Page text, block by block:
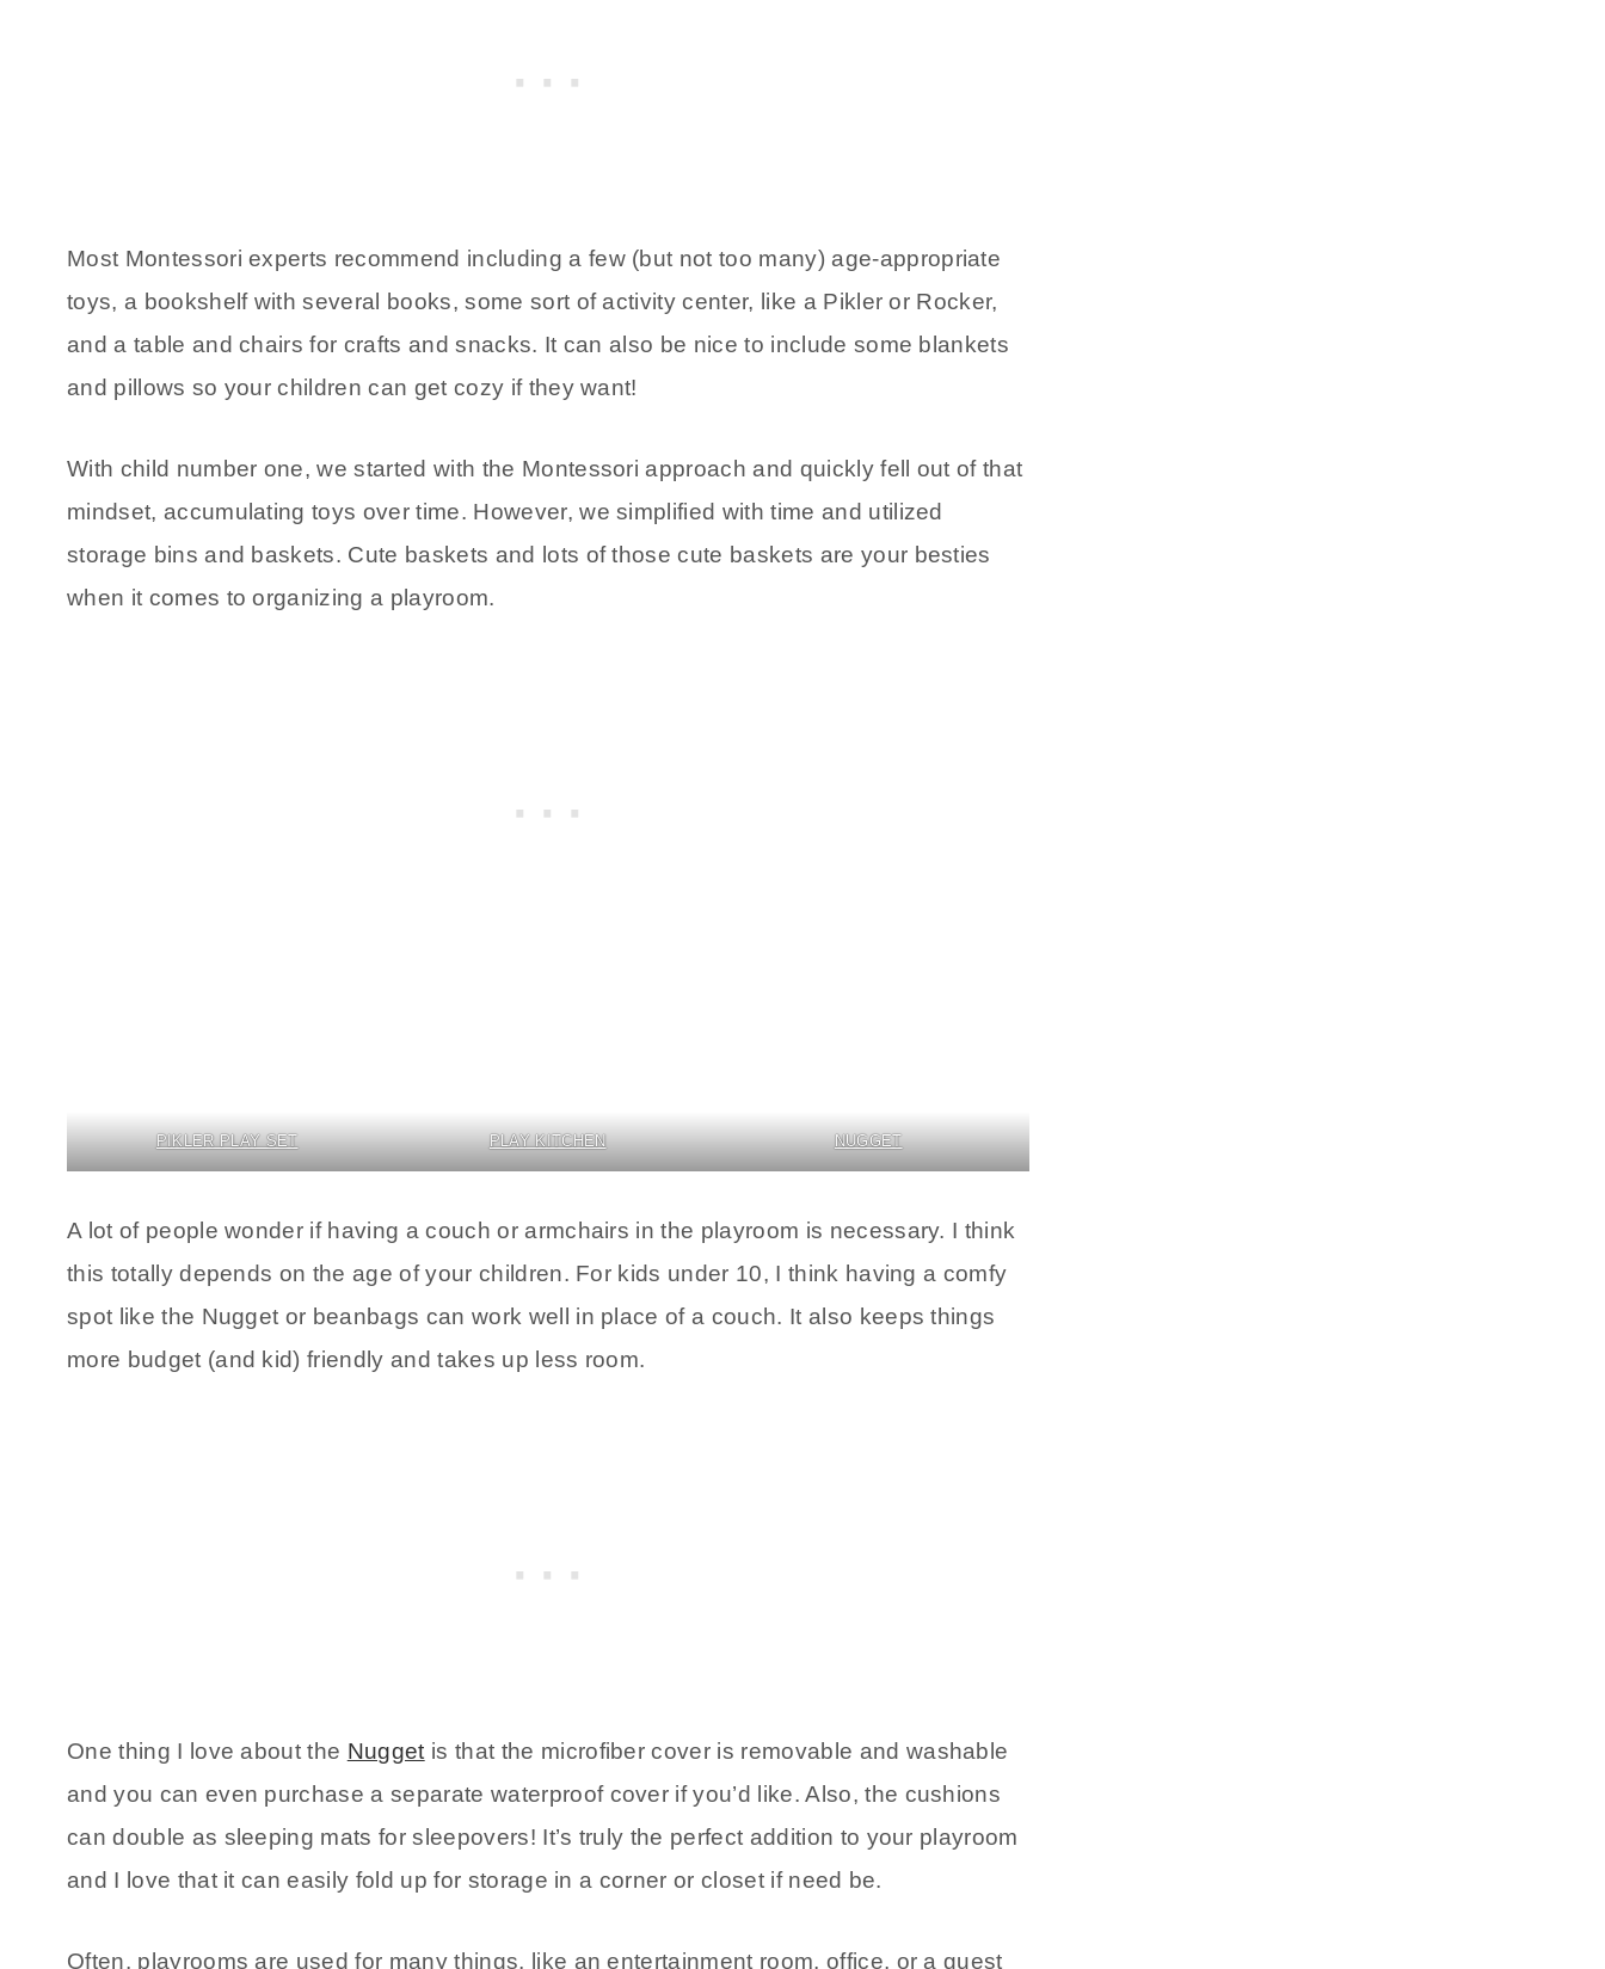
Most Montessori experts recommend including a few (but not too many) age-appropriate
toys, a bookshelf with several books, some sort of activity center, like a Pikler or Rocker,
and a table and chairs for crafts and snacks. It can also be nice to include some blankets
and pillows so your children can get cozy if they want!
With child number one, we started with the Montessori approach and quickly fell out of that
mindset, accumulating toys over time. However, we simplified with time and utilized
storage bins and baskets. Cute baskets and lots of those cute baskets are your besties
when it comes to organizing a playroom.
PIKLER PLAY SET PLAY KITCHEN NUGGET
A lot of people wonder if having a couch or armchairs in the playroom is necessary. I think
this totally depends on the age of your children. For kids under 10, I think having a comfy
spot like the Nugget or beanbags can work well in place of a couch. It also keeps things
more budget (and kid) friendly and takes up less room.
One thing I love about the Nugget is that the microfiber cover is removable and washable
and you can even purchase a separate waterproof cover if you’d like. Also, the cushions
can double as sleeping mats for sleepovers! It’s truly the perfect addition to your playroom
and I love that it can easily fold up for storage in a corner or closet if need be.
Often, playrooms are used for many things, like an entertainment room, office, or a guest